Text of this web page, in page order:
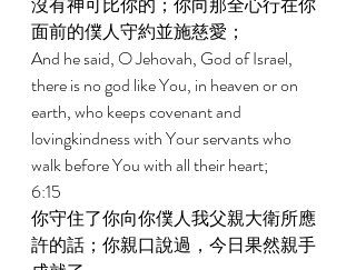
面前的僕人守約並施慈愛；
And he said, O Jehovah, God of Israel,
there is no god like You, in heaven or on
earth, who keeps covenant and
lovingkindness with Your servants who
walk before You with all their heart;
6:15
你守住了你向你僕人我父親大衛所應
許的話；你親口說過，今日果然親手